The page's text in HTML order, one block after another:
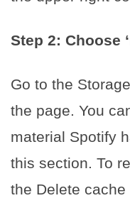
Step 2: Choose
Go to the
the page. You
material Spotify
this section. To
the Delete cache